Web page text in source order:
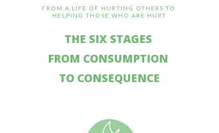
FROM A LIFE OF HURTING OTHERS TO
HELPING THOSE WHO ARE HURT
THE SIX STAGES
FROM CONSUMPTION
TO CONSEQUENCE